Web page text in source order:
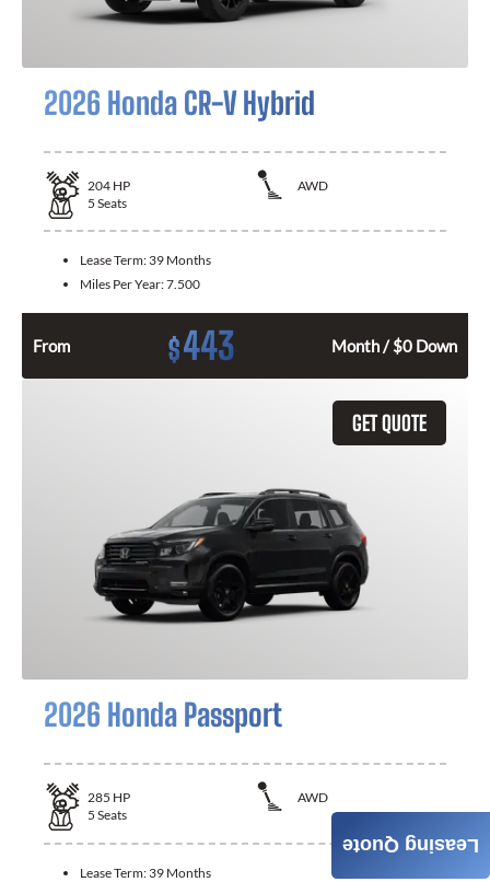
2026 Honda CR-V Hybrid
204 HP
AWD
5 Seats
Lease Term: 39 Months
Miles Per Year:7.500
From $443 Month / $0 Down
GET QUOTE
2026 Honda Passport
285 HP
AWD
5 Seats
Lease Term: 39 Months
Leasing Quote